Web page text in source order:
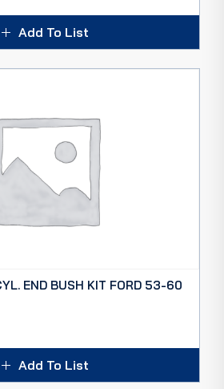
Add To List
END BUSH KIT FORD 53-60
Add To List